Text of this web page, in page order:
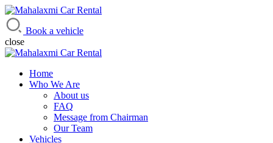
Mahalaxmi Car Rental
Vehicle Rental Service in Nepal
Book a vehicle
close
Home
Who We Are
About us
FAQ
Message from Chairman
Our Team
Vehicles